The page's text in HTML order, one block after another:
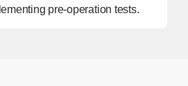
pre-operation tests.